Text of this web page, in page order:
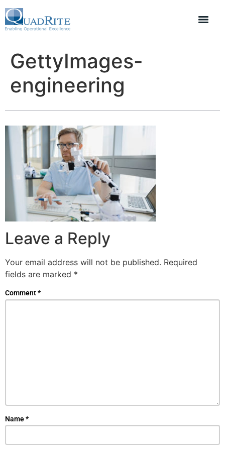
GettyImages-
engineering
Leave a Reply
Your email address will not be published. Required
fields are marked *
Comment*
Name*